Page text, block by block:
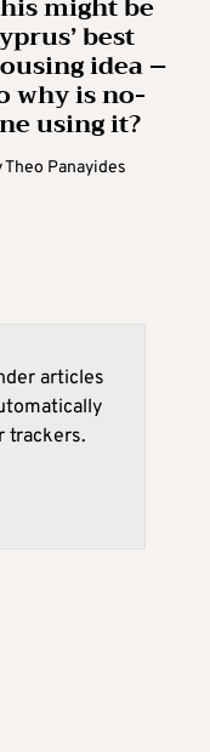
best
idea –
why is no-
using it?
Theo Panayides
articles
trackers.